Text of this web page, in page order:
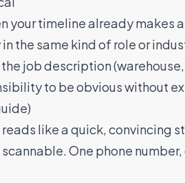
your timeline already makes
the same kind of role or
job description
to be obvious without
like a quick, convincing
One phone